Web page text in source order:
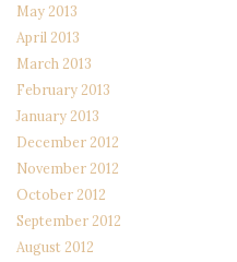
May 2013
April 2013
March 2013
February 2013
January 2013
December 2012
November 2012
October 2012
September 2012
August 2012